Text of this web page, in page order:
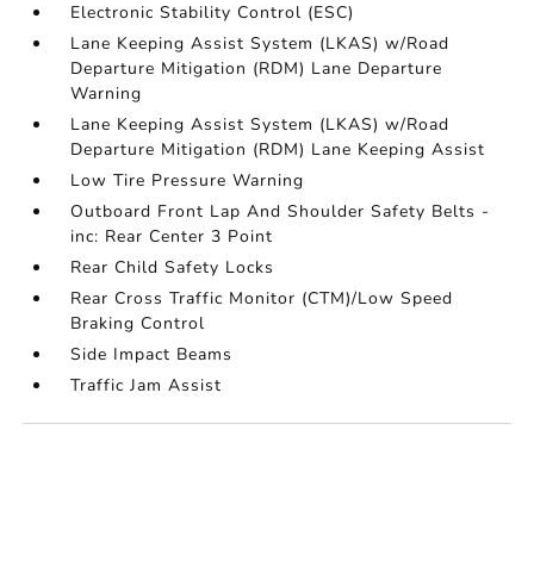
Electronic Stability Control (ESC)
Lane Keeping Assist System (LKAS) w/Road
Departure Mitigation (RDM) Lane Departure
Warning
Lane Keeping Assist System (LKAS) w/Road
Departure Mitigation (RDM) Lane Keeping Assist
Low Tire Pressure Warning
Outboard Front Lap And Shoulder Safety Belts -
inc: Rear Center 3 Point
Rear Child Safety Locks
Rear Cross Traffic Monitor (CTM)/Low Speed
Braking Control
Side Impact Beams
Traffic Jam Assist